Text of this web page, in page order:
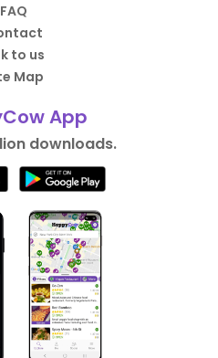
FAQ
to us
Map
App
downloads.